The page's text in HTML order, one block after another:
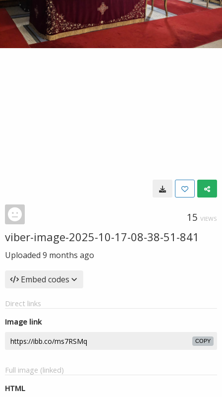
15 VIEWS
viber-image-2025-10-17-08-38-51-841
Uploaded 9 months ago
Embed codes
Direct links
Image link
COPY
Full image (linked)
HTML